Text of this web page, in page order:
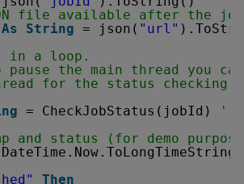
file available after the
As String = json( "url"
in a loop.
the main thread you
for the status checking
= CheckJobStatus(jobId)
'
and status (for demo
Then